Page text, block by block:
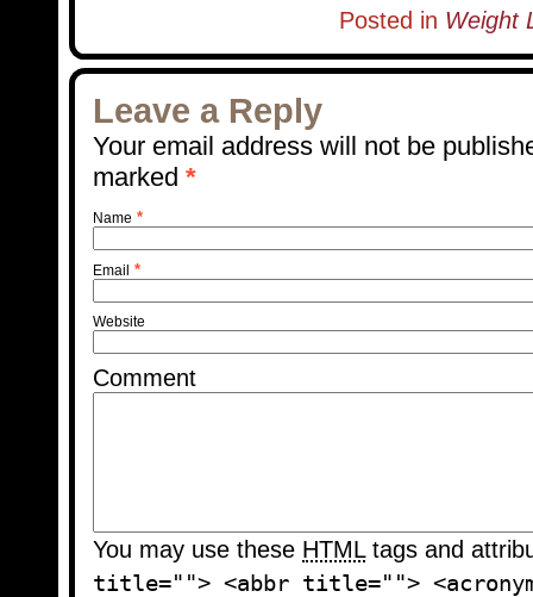
Posted in Weight
Leave a Reply
Your email address will not be
marked *
Name *
Email *
Website
Comment
You may use these HTMLtags and
title=""> <abbr title="">